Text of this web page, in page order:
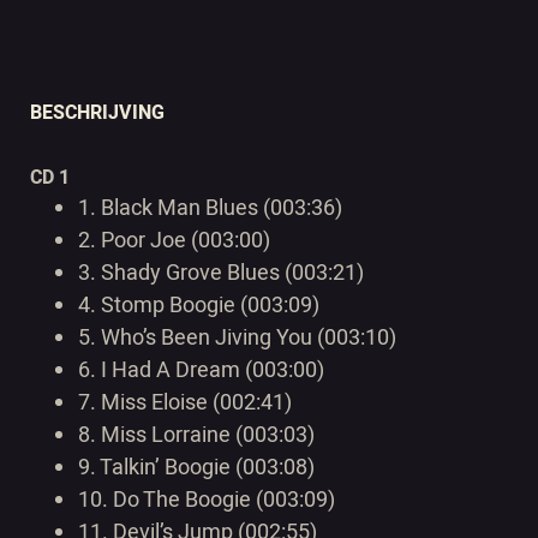
BESCHRIJVING
CD 1
1. Black Man Blues (003:36)
2. Poor Joe (003:00)
3.Shady Grove Blues (003:21)
4.Stomp Boogie (003:09)
5.Who’s Been Jiving You (003:10)
6. I Had A Dream (003:00)
7. Miss Eloise (002:41)
8. Miss Lorraine (003:03)
9.Talkin’ Boogie (003:08)
10. Do The Boogie (003:09)